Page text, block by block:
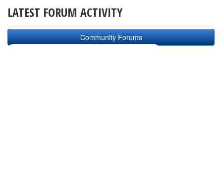
LATEST FORUM ACTIVITY
Community Forums